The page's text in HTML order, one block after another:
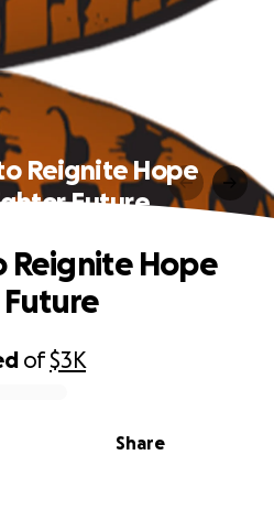
Reignite Hope
Future
of$3K
Share
Reignite Hope